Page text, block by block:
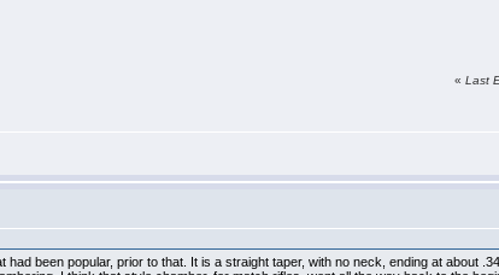
«Last
been popular, prior to that. It is a straight taper, with no neck, ending at about